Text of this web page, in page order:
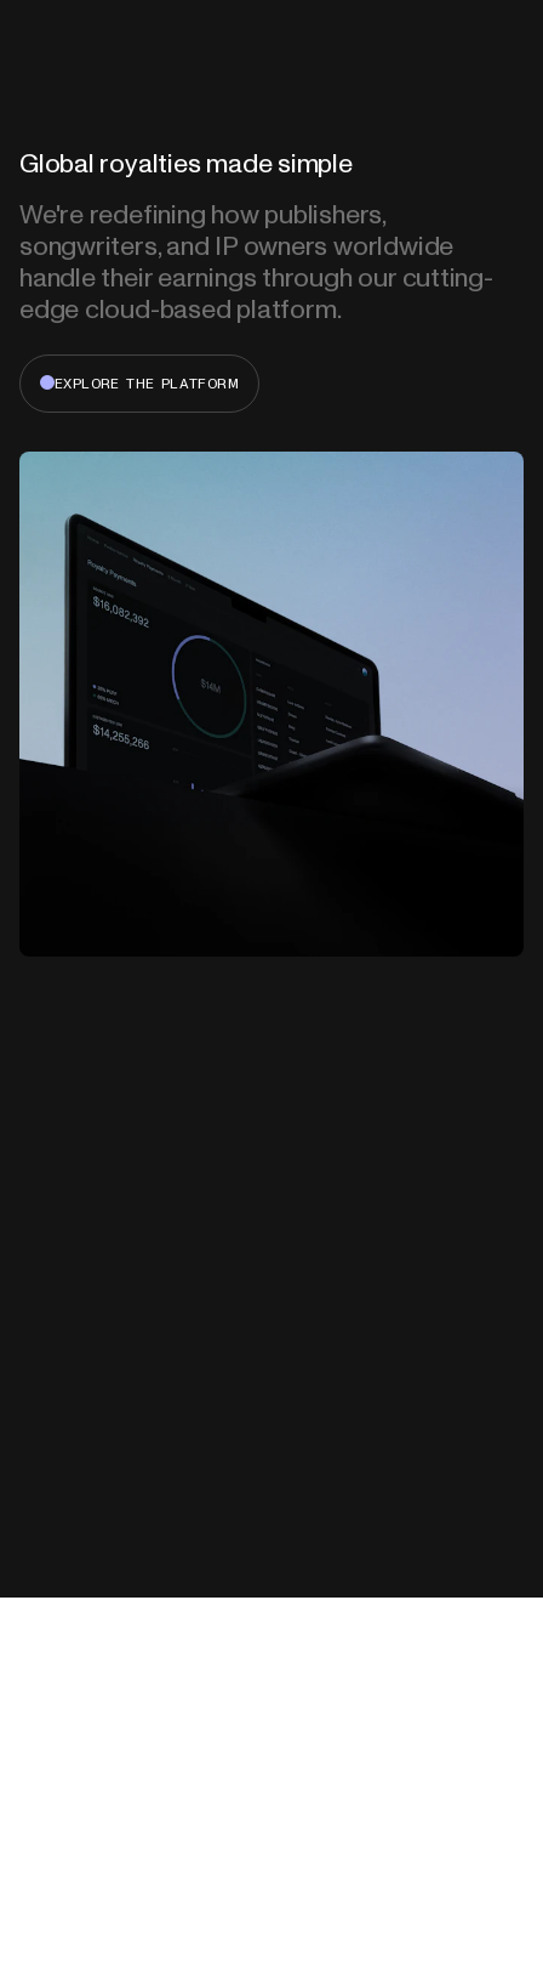
Global royalties made simple
We're redefining how publishers,
songwriters, and IP owners worldwide
handle their earnings through our cutting-
edge cloud-based platform.
EXPLORE THE PLATFORM